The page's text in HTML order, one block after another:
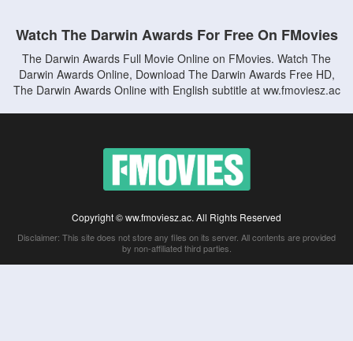
Watch The Darwin Awards For Free On FMovies
The Darwin Awards Full Movie Online on FMovies. Watch The
Darwin Awards Online, Download The Darwin Awards Free HD,
The Darwin Awards Online with English subtitle at ww.fmoviesz.ac
Copyright © ww.fmoviesz.ac. All Rights Reserved
Disclaimer: This site does not store any files on its server. All contents are provided
by non-affiliated third parties.